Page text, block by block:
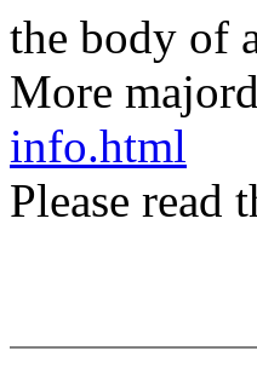
the body of
More
info.html
Please read